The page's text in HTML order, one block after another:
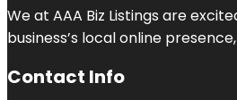
We at AAA Biz Listings are
business’s local online
Contact Info